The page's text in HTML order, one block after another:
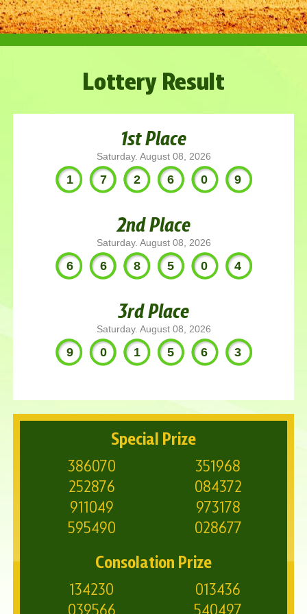
Lottery Result
1st Place
Saturday. August 08, 2026
172609
2nd Place
Saturday. August 08, 2026
668504
3rd Place
Saturday. August 08, 2026
901563
Special Prize
386070
351968
252876
084372
911049
973178
595490
028677
Consolation Prize
134230
013436
039566
540497